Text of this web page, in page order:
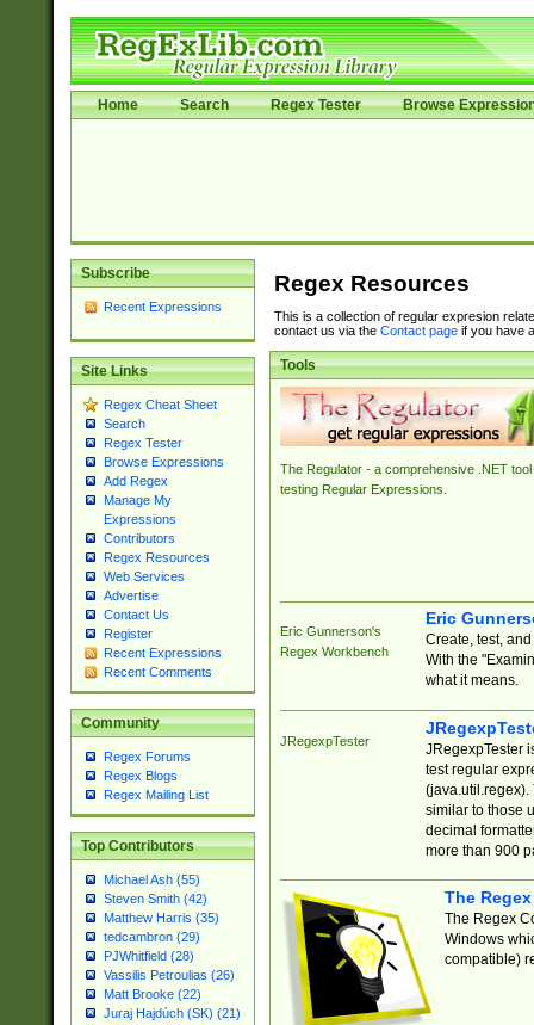
Home Search Regex Tester Browse
Subscribe
Recent Expressions
Site Links
Regex Cheat Sheet
Search
Regex Tester
Browse Expressions
Add Regex
Manage My
Expressions
Contributors
Regex Resources
Web Services
Advertise
Contact Us
Register
Recent Expressions
Recent Comments
Community
Regex Forums
Regex Blogs
Regex Mailing List
Top Contributors
Michael Ash (55)
Steven Smith (42)
Matthew Harris (35)
tedcambron (29)
PJWhitfield (28)
Vassilis Petroulias (26)
Matt Brooke (22)
Juraj Hajdúch (SK) (21)
Regex Resources
This is a collection of regular expresion
contact us via the Contact pageif you have
Tools
The Regulator - a comprehensive .NET tool
testing Regular Expressions.
Eric Gunnerson's
Regex Workbench
Eric
Create, test,
With the
what it means.
JRegexpTester
JRegexpTester
test regular
(java.util.regex).
similar to those
decimal
more than 900
The
The Regex
Windows
compatible)